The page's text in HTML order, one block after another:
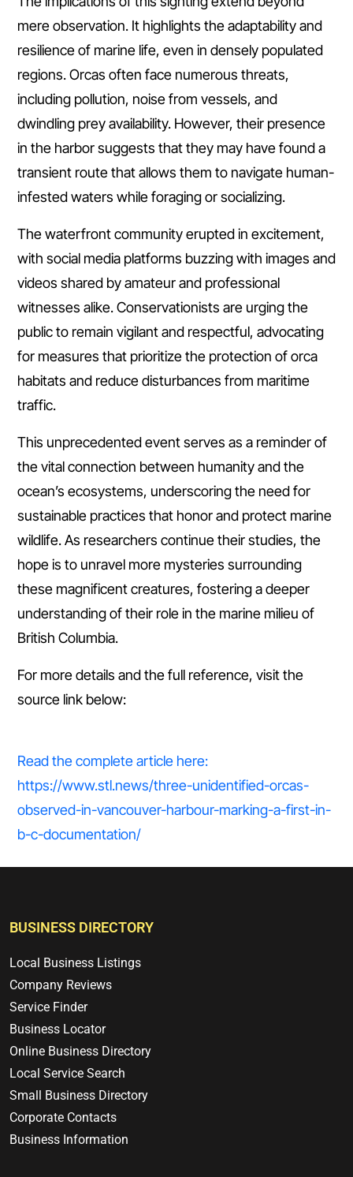
mere observation. It highlights the adaptability and
resilience of marine life, even in densely populated
regions. Orcas often face numerous threats,
including pollution, noise from vessels, and
dwindling prey availability. However, their presence
in the harbor suggests that they may have found a
transient route that allows them to navigate human-
infested waters while foraging or socializing.
The waterfront community erupted in excitement,
with social media platforms buzzing with images and
videos shared by amateur and professional
witnesses alike. Conservationists are urging the
public to remain vigilant and respectful, advocating
for measures that prioritize the protection of orca
habitats and reduce disturbances from maritime
traffic.
This unprecedented event serves as a reminder of
the vital connection between humanity and the
ocean’s ecosystems, underscoring the need for
sustainable practices that honor and protect marine
wildlife. As researchers continue their studies, the
hope is to unravel more mysteries surrounding
these magnificent creatures, fostering a deeper
understanding of their role in the marine milieu of
British Columbia.
For more details and the full reference, visit the
source link below:
Read the complete article here:
https://www.stl.news/three-unidentified-orcas-
observed-in-vancouver-harbour-marking-a-first-in-
b-c-documentation/
BUSINESS DIRECTORY
Local Business Listings
Company Reviews
Service Finder
Business Locator
Online Business Directory
Local Service Search
Small Business Directory
Corporate Contacts
Business Information